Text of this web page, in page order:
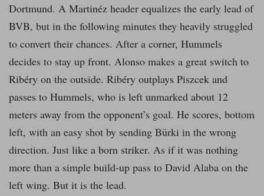
Dortmund. A Martinéz header equalizes the early lead of
BVB, but in the following minutes they heavily struggled
to convert their chances. After a corner, Hummels
decides to stay up front. Alonso makes a great switch to
Ribéry on the outside. Ribéry outplays Piszcek and
passes to Hummels, who is left unmarked about 12
meters away from the opponent’s goal. He scores, bottom
left, with an easy shot by sending Bürki in the wrong
direction. Just like a born striker. As if it was nothing
more than a simple build-up pass to David Alaba on the
left wing. But it is the lead.